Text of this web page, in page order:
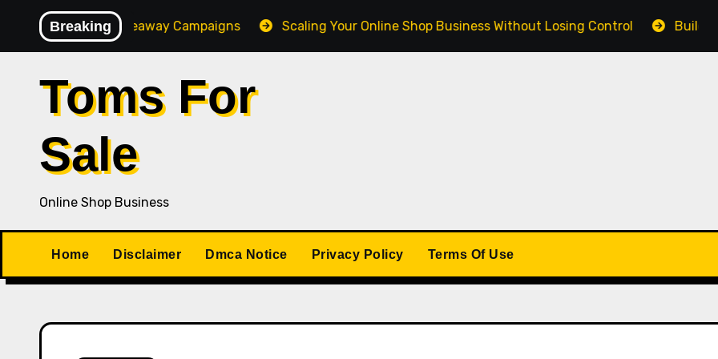
content
Breaking
Giveaway Campaigns Scaling Your Online Shop Business Without Losing Control Building a
Toms For
Sale
Online Shop Business
Home Disclaimer Dmca Notice Privacy Policy Terms Of Use